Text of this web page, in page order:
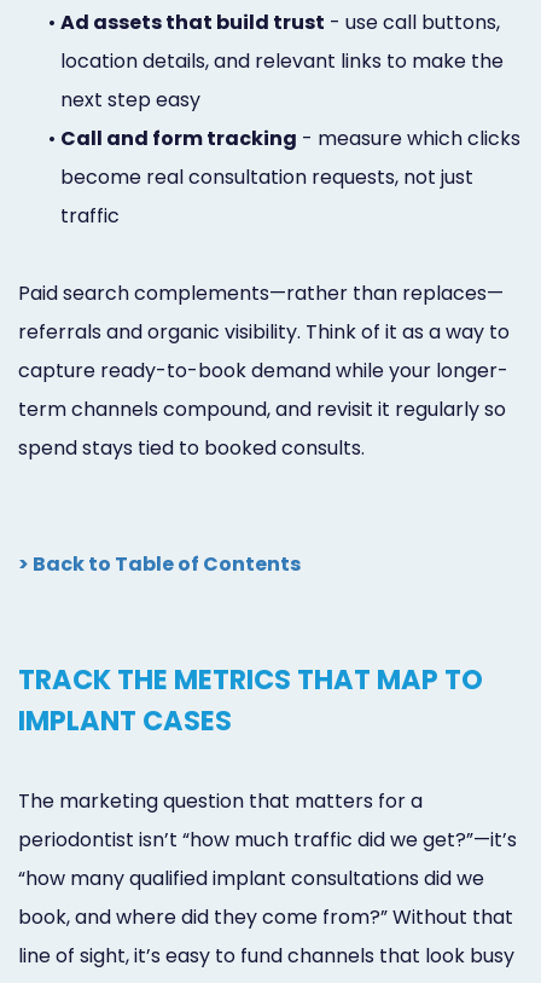
• Ad assets that build trust - use call buttons,
location details, and relevant links to make the
next step easy
• Call and form tracking - measure which clicks
become real consultation requests, not just
traffic
Paid search complements—rather than replaces—
referrals and organic visibility. Think of it as a way to
capture ready-to-book demand while your longer-
term channels compound, and revisit it regularly so
spend stays tied to booked consults.
> Back to Table of Contents
TRACK THE METRICS THAT MAP TO
IMPLANT CASES
The marketing question that matters for a
periodontist isn’t “how much traffic did we get?”—it’s
“how many qualified implant consultations did we
book, and where did they come from?” Without that
line of sight, it’s easy to fund channels that look busy